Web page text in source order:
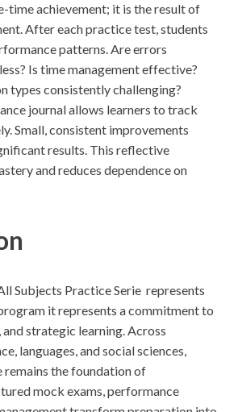
time achievement; it is the result of
After each practice test, students
patterns. Are errors
Is time management effective?
types consistently challenging?
journal allows learners to track
Small, consistent improvements
results. This reflective
and reduces dependence on
Subjects Practice Serie represents
it represents a commitment to
strategic learning. Across
languages, and social sciences,
the foundation of
mock exams, performance